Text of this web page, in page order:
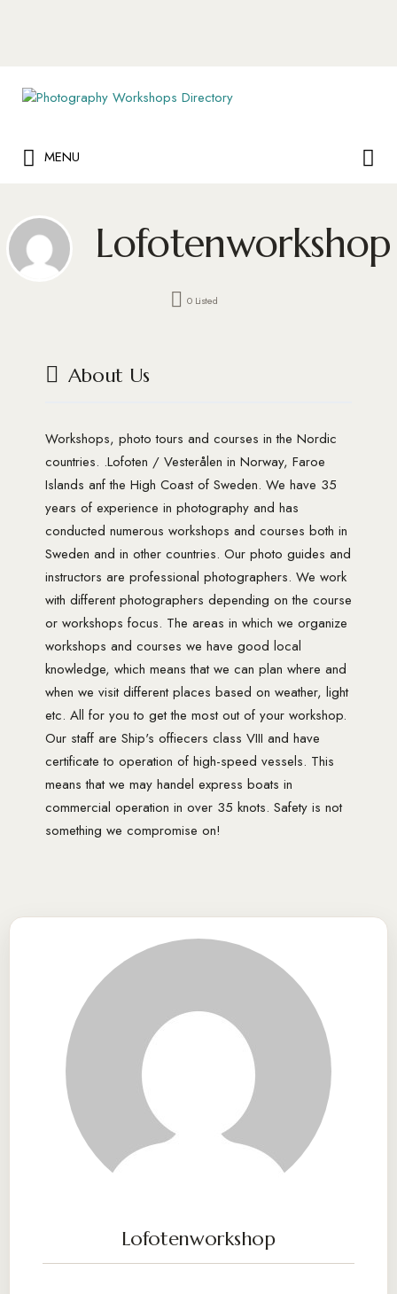
Search
MENU
for:
Lofotenworkshop
0 Listed
About Us
Workshops, photo tours and courses in the Nordic
countries. .Lofoten / Vesterålen in Norway, Faroe
Islands anf the High Coast of Sweden. We have 35
years of experience in photography and has
conducted numerous workshops and courses both in
Sweden and in other countries. Our photo guides and
instructors are professional photographers. We work
with different photographers depending on the course
or workshops focus. The areas in which we organize
workshops and courses we have good local
knowledge, which means that we can plan where and
when we visit different places based on weather, light
etc. All for you to get the most out of your workshop.
Our staff are Ship's offiecers class VIII and have
certificate to operation of high-speed vessels. This
means that we may handel express boats in
commercial operation in over 35 knots. Safety is not
something we compromise on!
Lofotenworkshop